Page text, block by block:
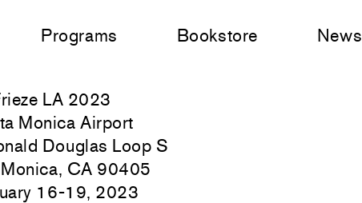
Programs Bookstore News
LA 2023
Monica Airport
Douglas Loop S
CA 90405
16-19, 2023